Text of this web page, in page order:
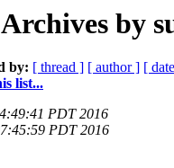
by
by: [ thread ] [ author ] [
list...
PDT 2016
PDT 2016